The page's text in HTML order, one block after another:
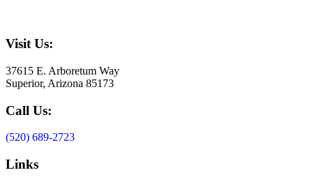
Visit Us:
37615 E. Arboretum Way
Superior, Arizona 85173
Call Us:
(520) 689-2723
Links